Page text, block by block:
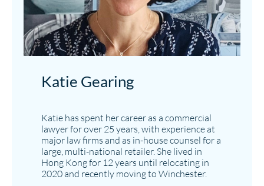
Katie Gearing
Katie has spent her career as a commercial
lawyer for over 25 years, with experience at
major law firms and as in-house counsel for a
large, multi-national retailer. She lived in
Hong Kong for 12 years until relocating in
2020 and recently moving to Winchester.